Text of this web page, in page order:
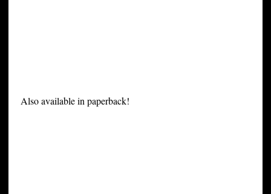
Also available in paperback!